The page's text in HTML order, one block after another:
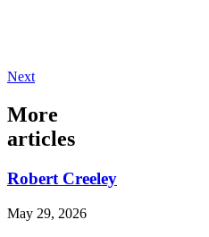
Next
More
articles
Robert Creeley
May 29, 2026